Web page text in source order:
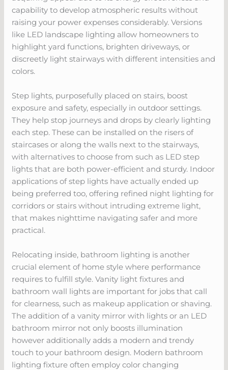
capability to develop atmospheric results without
raising your power expenses considerably. Versions
like LED landscape lighting allow homeowners to
highlight yard functions, brighten driveways, or
discreetly light stairways with different intensities and
colors.
Step lights, purposefully placed on stairs, boost
exposure and safety, especially in outdoor settings.
They help stop journeys and drops by clearly lighting
each step. These can be installed on the risers of
staircases or along the walls next to the stairways,
with alternatives to choose from such as LED step
lights that are both power-efficient and sturdy. Indoor
applications of step lights have actually ended up
being preferred too, offering refined night lighting for
corridors or stairs without intruding extreme light,
that makes nighttime navigating safer and more
practical.
Relocating inside, bathroom lighting is another
crucial element of home style where performance
requires to fulfill style. Vanity light fixtures and
bathroom wall lights are important for jobs that call
for clearness, such as makeup application or shaving.
The addition of a vanity mirror with lights or an LED
bathroom mirror not only boosts illumination
however additionally adds a modern and trendy
touch to your bathroom design. Modern bathroom
lighting fixture often employ color changing